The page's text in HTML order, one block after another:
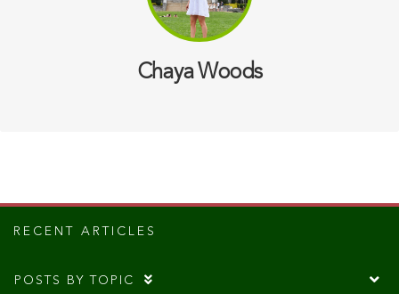
Chaya Woods
RECENT ARTICLES
POSTS BY TOPIC